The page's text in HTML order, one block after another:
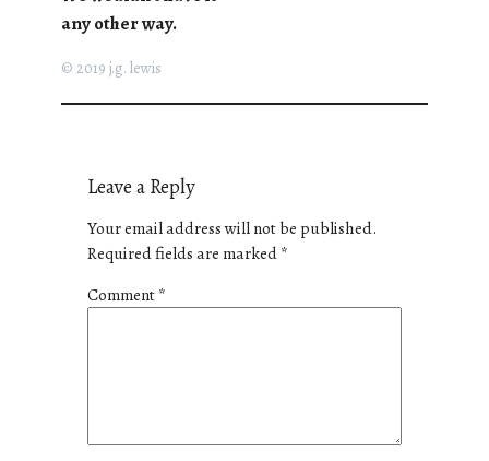
any other way.
© 2019 j.g. lewis
Leave a Reply
Your email address will not be published.
Required fields are marked*
Comment*